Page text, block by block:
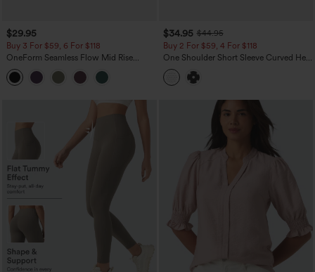
$29.95
Buy 3 For $59, 6 For $118
OneForm Seamless Flow Mid Rise
Tummy Control Butt Lifting Yoga
Leggings
$34.95 $44.95
Buy 2 For $59, 4 For $118
One Shoulder Short Sleeve Curved Hem
High Low Built-in Bra Polka Dot Casual
Top